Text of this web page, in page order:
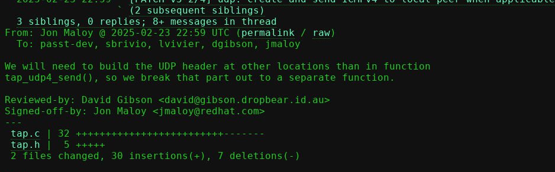
                   `
(2 subsequent siblings)
3 siblings, 0 replies; 8+ messages in thread
From: Jon Maloy @ 2025-02-23 22:59 UTC ( permalink / raw)
We will need to build the UDP header at other locations than in function
tap_udp4_send(), so we break that part out to a separate function.
Reviewed-by: David Gibson <david@gibson.dropbear.id.au>
Signed-off-by: Jon Maloy <jmaloy@redhat.com>
---
tap.c | 32 +++++++++++++++++++++++++-------
tap.h |  5 +++++